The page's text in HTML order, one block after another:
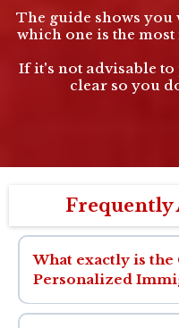
The guide shows
which one is the
If it's not advisable to
clear so you
Frequently
What exactly is the
Personalized